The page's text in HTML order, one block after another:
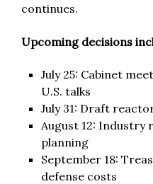
continues.
Upcoming decisions
July 25: Cabinet
U.S. talks
July 31: Draft
August 12:
planning
September 18:
defense costs